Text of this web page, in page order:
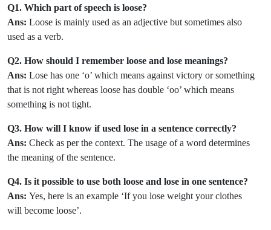
Q1. Which part of speech is loose?
Ans: Loose is mainly used as an adjective but sometimes also
used as a verb.
Q2. How should I remember loose and lose meanings?
Ans: Lose has one ‘o’ which means against victory or something
that is not right whereas loose has double ‘oo’ which means
something is not tight.
Q3. How will I know if used lose in a sentence correctly?
Ans: Check as per the context. The usage of a word determines
the meaning of the sentence.
Q4. Is it possible to use both loose and lose in one sentence?
Ans: Yes, here is an example ‘If you lose weight your clothes
will become loose’.